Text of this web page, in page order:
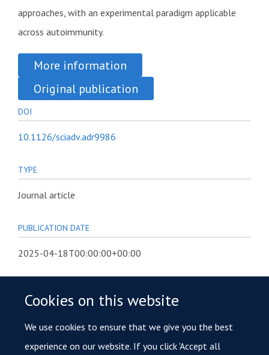
Cookies on this website
We use cookies to ensure that we give you the best
experience on our website. If you click 'Accept all
approaches, with an experimental paradigm applicable
across autoimmunity.
More information
Original publication
DOI
10.1126/sciadv.adr9986
TYPE
Journal article
PUBLICATION DATE
2025-04-18T00:00:00+00:00
KEYWORDS